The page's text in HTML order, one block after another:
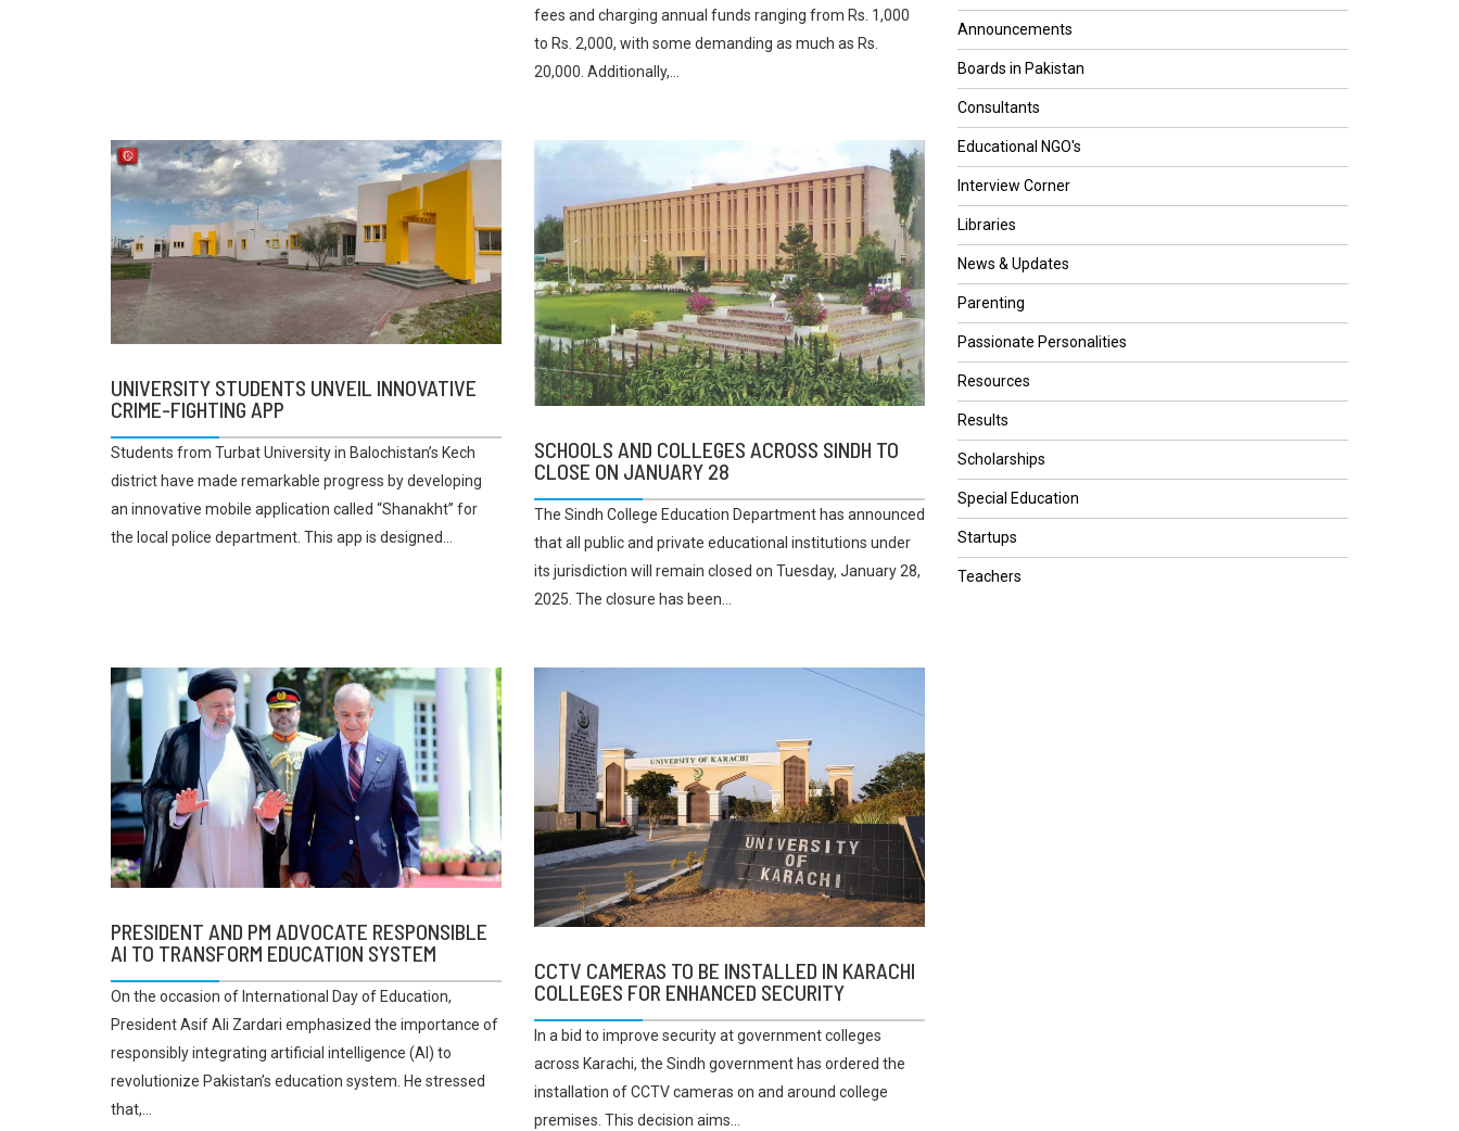
fees and charging annual funds ranging from Rs. 1,000
to Rs. 2,000, with some demanding as much as Rs.
20,000. Additionally,...
UNIVERSITY STUDENTS UNVEIL INNOVATIVE
CRIME-FIGHTING APP
Students from Turbat University in Balochistan’s Kech
district have made remarkable progress by developing
an innovative mobile application called “Shanakht” for
the local police department. This app is designed...
SCHOOLS AND COLLEGES ACROSS SINDH TO
CLOSE ON JANUARY 28
The Sindh College Education Department has announced
that all public and private educational institutions under
its jurisdiction will remain closed on Tuesday, January 28,
2025. The closure has been...
PRESIDENT AND PM ADVOCATE RESPONSIBLE
AI TO TRANSFORM EDUCATION SYSTEM
On the occasion of International Day of Education,
President Asif Ali Zardari emphasized the importance of
responsibly integrating artificial intelligence (AI) to
revolutionize Pakistan’s education system. He stressed
that,...
CCTV CAMERAS TO BE INSTALLED IN KARACHI
COLLEGES FOR ENHANCED SECURITY
In a bid to improve security at government colleges
across Karachi, the Sindh government has ordered the
installation of CCTV cameras on and around college
premises. This decision aims...
Announcements
Boards in Pakistan
Consultants
Educational NGO's
Interview Corner
Libraries
News & Updates
Parenting
Passionate Personalities
Resources
Results
Scholarships
Special Education
Startups
Teachers